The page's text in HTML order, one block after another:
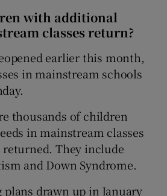
with additional
classes return?
earlier this month,
in mainstream schools
thousands of children
in mainstream classes
They include
and Down Syndrome.
plans drawn up in January